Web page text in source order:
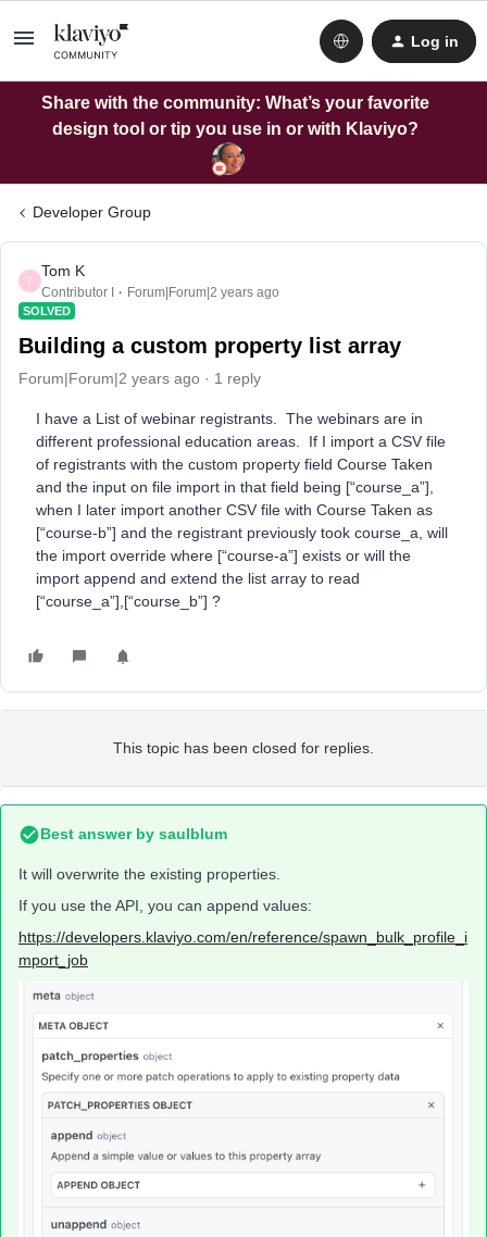
Log in
Share with the community: What’s your favorite
design tool or tip you use in or with Klaviyo?
Developer Group
T
Tom K
Contributor I Forum|Forum|2 years ago
SOLVED
Building a custom property list array
Forum|Forum|2 years ago 1 reply
I have a List of webinar registrants. The webinars are in
different professional education areas. If I import a CSV file
of registrants with the custom property field Course Taken
and the input on file import in that field being [“course_a”],
when I later import another CSV file with Course Taken as
[“course-b”] and the registrant previously took course_a, will
the import override where [“course-a”] exists or will the
import append and extend the list array to read
[“course_a”],[“course_b”] ?
This topic has been closed for replies.
Best answer by saulblum
It will overwrite the existing properties.
If you use the API, you can append values:
https://developers.klaviyo.com/en/reference/spawn_bulk_profile_i
mport_job